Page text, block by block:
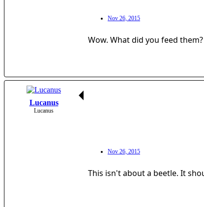
Nov 26, 2015
Wow. What did you feed them?
Lucanus
Lucanus
Nov 26, 2015
This isn't about a beetle. It